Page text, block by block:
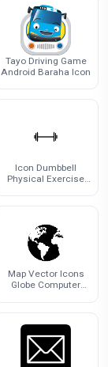
Tayo Driving Game
Android Baraha Icon
Icon Dumbbell
Physical Exercise
Map Vector Icons
Globe Computer